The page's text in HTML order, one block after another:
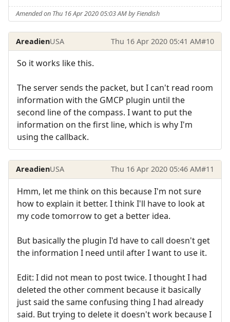
Amended on Thu 16 Apr 2020 05:03 AM by Fiendish
AreadienUSA Thu 16 Apr 2020 05:41 AM#10
So it works like this.
The server sends the packet, but I can't read room
information with the GMCP plugin until the
second line of the compass. I want to put the
information on the first line, which is why I'm
using the callback.
AreadienUSA Thu 16 Apr 2020 05:46 AM#11
Hmm, let me think on this because I'm not sure
how to explain it better. I think I'll have to look at
my code tomorrow to get a better idea.
But basically the plugin I'd have to call doesn't get
the information I need until after I want to use it.
Edit: I did not mean to post twice. I thought I had
deleted the other comment because it basically
just said the same confusing thing I had already
said. But trying to delete it doesn't work because I